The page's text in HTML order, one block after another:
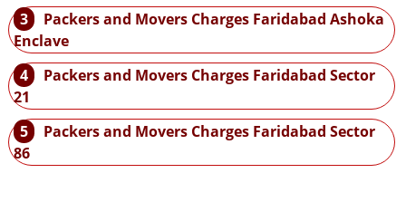
3
Packers and Movers Charges Faridabad Ashoka
Enclave
4
Packers and Movers Charges Faridabad Sector
21
5
Packers and Movers Charges Faridabad Sector
86